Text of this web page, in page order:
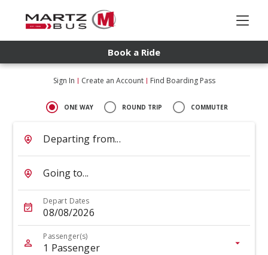
Book a Ride
ONE WAY ROUND TRIP COMMUTER
Sign In Create an Account Find Boarding Pass
Departing from...
Going to...
08/08/2026
Depart Dates
1 Passenger
Passenger(s)